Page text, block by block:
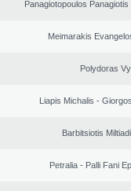
Panagiotopoulos
Meimarakis
Polydoras
Liapis Michalis -
Barbitsiotis
Petralia - Palli Fani